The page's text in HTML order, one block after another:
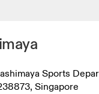
Sports
Singapore